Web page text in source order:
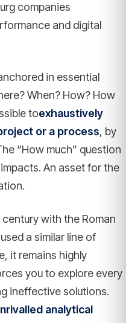
companies
and digital
in essential
When? How? How
toexhaustively
or a process, by
“How much” question
An asset for the
with the Roman
a similar line of
it remains highly
you to explore every
ineffective solutions.
analytical